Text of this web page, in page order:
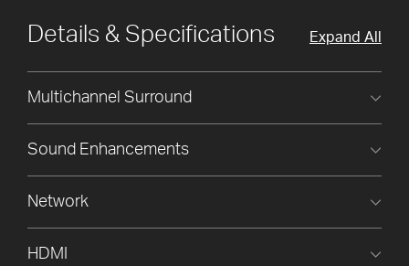
Details & Specifications Expand All
Multichannel Surround
Sound Enhancements
Network
HDMI